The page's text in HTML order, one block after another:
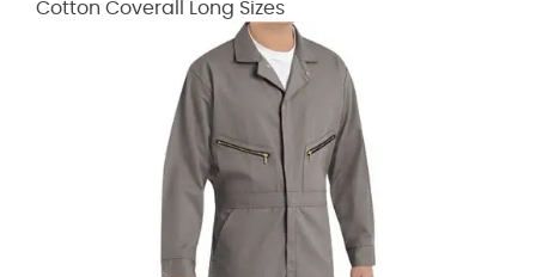
Cotton Coverall Long Sizes